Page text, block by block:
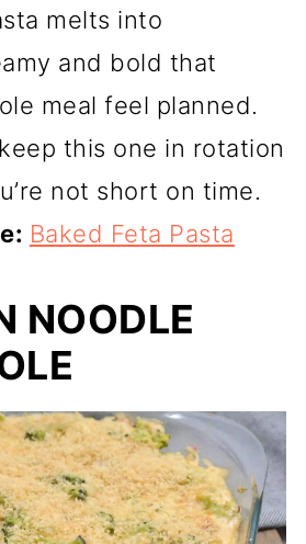
melts into
and bold that
meal feel planned.
this one in rotation
not short on time.
Baked Feta Pasta
NOODLE